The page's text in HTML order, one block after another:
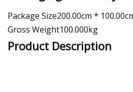
Package Size200.00cm *
Gross Weight100.000kg
Product Description